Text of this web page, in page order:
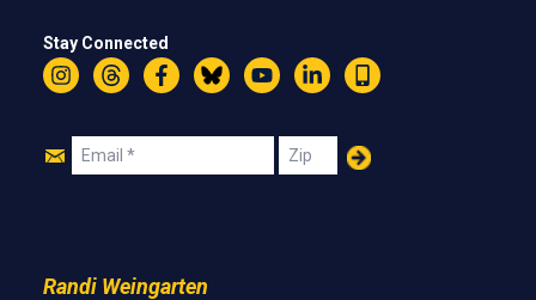
Stay Connected
InstagramThreadsFacebookBlueskyYouTubeLinkedIn
Text
Join
Email Zip
Randi Weingarten